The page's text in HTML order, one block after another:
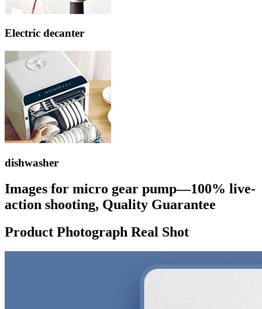
Electric decanter
dishwasher
Images for micro gear pump—100% live-
action shooting, Quality Guarantee
Product Photograph Real Shot